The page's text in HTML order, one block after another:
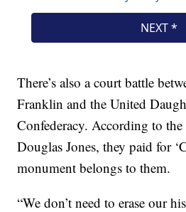
There’s also a court battle
Franklin and the United
Confederacy. According to the
Douglas Jones, they paid for
monument belongs to them.
“We don’t need to erase our